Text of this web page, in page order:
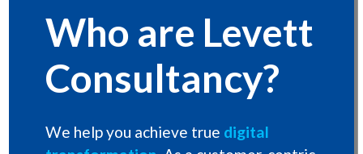
Who are Levett
Consultancy?
We help you achieve true digital